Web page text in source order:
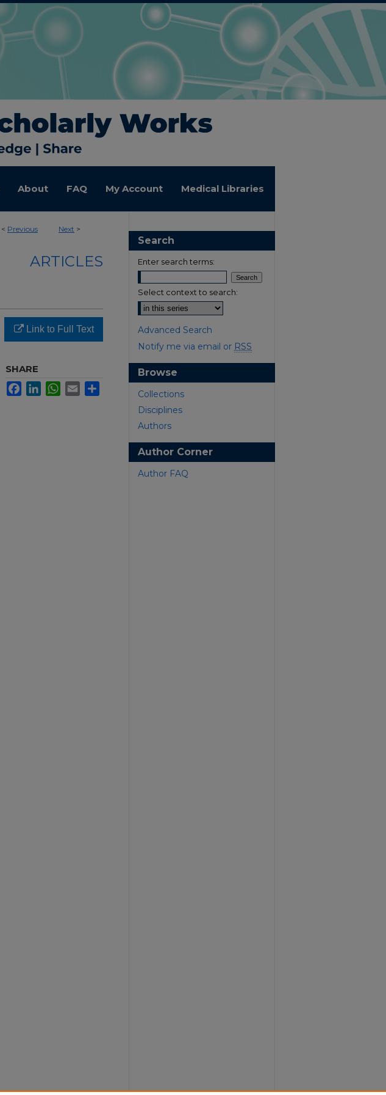
About FAQ My Account Medical Libraries
< Previous Next >
ARTICLES
Link to Full Text
SHARE
FacebookLinkedInWhatsApp
Email
Search
Enter search terms:
Select context to search:
Advanced Search
Notify me via email or RSS
Browse
Collections
Disciplines
Authors
Author Corner
Author FAQ